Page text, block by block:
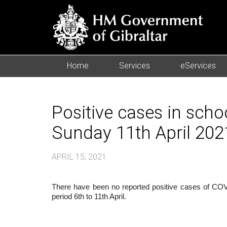
Home Services eServices
Positive cases in
Sunday 11th April
APRIL 15, 2021
There have been no reported positive cases of
period 6th to 11th April.